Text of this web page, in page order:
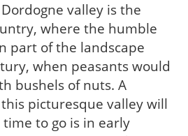
valley is the
where the humble
part of the landscape
when peasants would
bushels of nuts. A
picturesque valley will
to go is in early